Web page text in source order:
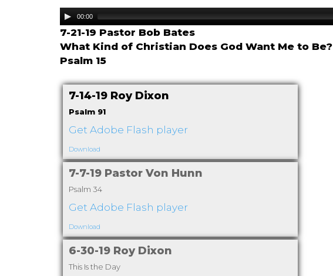
Audio
Player
00:00
7-21-19 Pastor Bob Bates
What Kind of Christian Does God Want Me to Be?
Psalm 15
7-14-19 Roy Dixon
Psalm 91
Get Adobe Flash player
Download
7-7-19 Pastor Von Hunn
Psalm 34
Get Adobe Flash player
Download
6-30-19 Roy Dixon
This Is the Day